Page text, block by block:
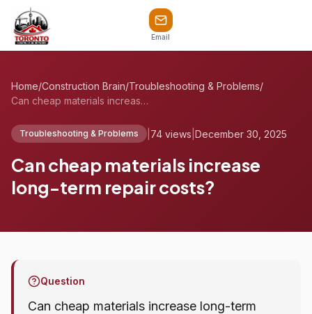
Email
Home/Construction Brain/Troubleshooting & Problems/
Can cheap materials increase long-term r...
Troubleshooting & Problems 74 views December 30, 2025
Can cheap materials increase
long-term repair costs?
Question
Can cheap materials increase long-term